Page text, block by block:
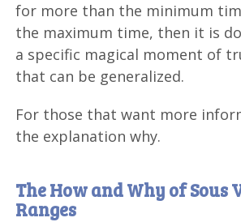
for more than the minimum
the maximum time, then it is
a specific magical moment of
that can be generalized.
For those that want more
the explanation why.
The How and Why of Sous
Ranges